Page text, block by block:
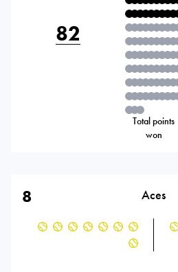
82
Total points
won
8 Aces